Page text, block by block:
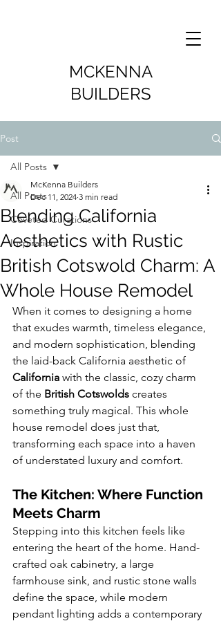
MCKENNA
BUILDERS
Post
All Posts
Coveted Curations
Inspiration
All Posts
Blending California
Aesthetics with Rustic
British Cotswold Charm: A
Whole House Remodel
McKenna Builders
Dec 11, 2024 3 min read
When it comes to designing a home
that exudes warmth, timeless elegance,
and modern sophistication, blending
the laid-back California aesthetic of
California with the classic, cozy charm
of the British Cotswolds creates
something truly magical. This whole
house remodel does just that,
transforming each space into a haven
of understated luxury and comfort.
The Kitchen: Where Function
Meets Charm
Stepping into this kitchen feels like
entering the heart of the home. Hand-
crafted oak cabinetry, a large
farmhouse sink, and rustic stone walls
define the space, while modern
pendant lighting adds a contemporary